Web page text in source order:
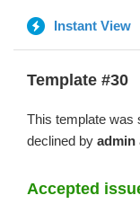
Instant View
Template #30
This template was
declined by admin
Accepted